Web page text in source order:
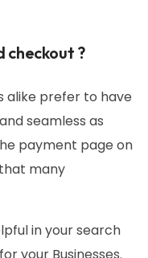
?
alike prefer to have
seamless as
payment page on
many
in your search